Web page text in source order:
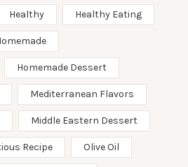
Healthy Healthy Eating
Homemade Dessert
Mediterranean Flavors
Middle Eastern Dessert
Recipe Olive Oil